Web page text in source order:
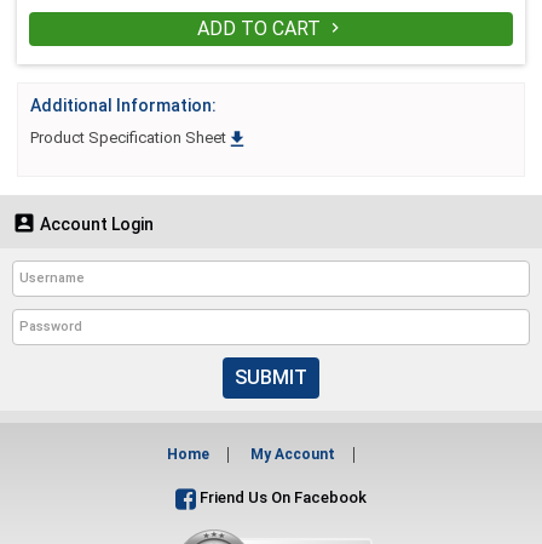
ADD TO CART 
Additional Information:
Product Specification Sheet 
 Account Login
SUBMIT
Home My Account
Friend Us On Facebook